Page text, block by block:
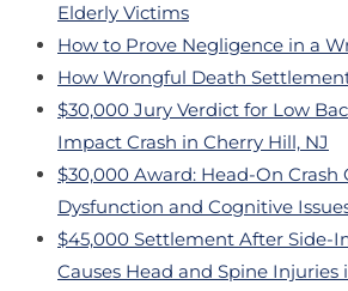
Elderly Victims
How to Prove Negligence in a
How Wrongful Death
$30,000 Jury Verdict for Low
Impact Crash in Cherry Hill, NJ
$30,000 Award: Head-On Crash
Dysfunction and Cognitive
$45,000 Settlement After Side-
Causes Head and Spine Injuries